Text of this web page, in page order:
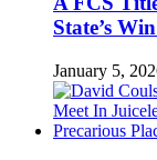
State’s
January 5,